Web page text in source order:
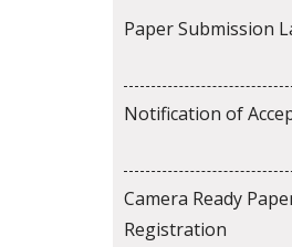
Paper Submission
Notification of
Camera Ready
Registration